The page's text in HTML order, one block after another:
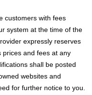
customers with fees
system at the time of the
expressly reserves
prices and fees at any
shall be posted
websites and
for further notice to you.